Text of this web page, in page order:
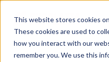
This website stores cookies
These cookies are used to
how you interact with our
remember you. We use this